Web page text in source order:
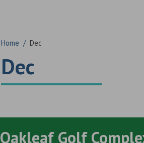
Home / Dec
Dec
Oakleaf Golf